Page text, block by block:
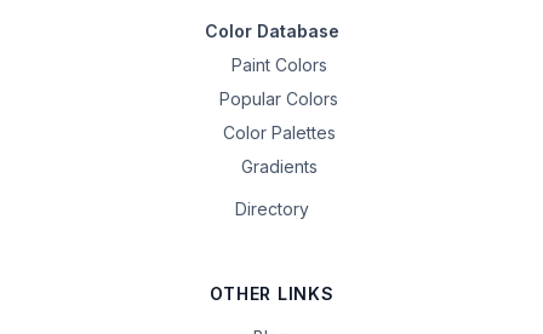
Color Database
Paint Colors
Popular Colors
Color Palettes
Gradients
Directory
OTHER LINKS